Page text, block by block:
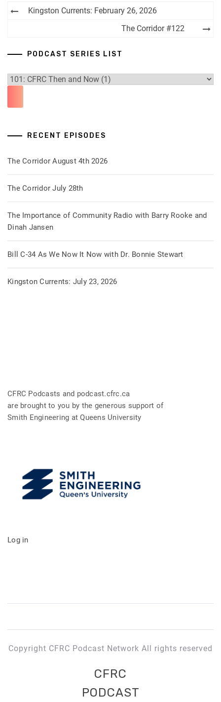
PostKingston Currents: February 26, 2026
The Corridor #122
PODCAST SERIES LIST
RECENT EPISODES
The Corridor August 4th 2026
The Corridor July 28th
The Importance of Community Radio with Barry Rooke and
Dinah Jansen
Bill C-34 As We Now It Now with Dr. Bonnie Stewart
Kingston Currents: July 23, 2026
CFRC Podcasts and podcast.cfrc.ca
are brought to you by the generous support of
Smith Engineering at Queens University
Log in
Copyright CFRC Podcast Network All rights reserved
CFRC
PODCAST